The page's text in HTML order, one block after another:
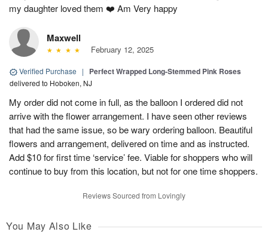
my daughter loved them ❤️ Am Very happy
Maxwell
February 12, 2025
Verified Purchase | Perfect Wrapped Long-Stemmed Pink Roses
delivered to Hoboken, NJ
My order did not come in full, as the balloon I ordered did not
arrive with the flower arrangement. I have seen other reviews
that had the same issue, so be wary ordering balloon. Beautiful
flowers and arrangement, delivered on time and as instructed.
Add $10 for first time ‘service’ fee. Viable for shoppers who will
continue to buy from this location, but not for one time shoppers.
Reviews Sourced from Lovingly
You May Also Like